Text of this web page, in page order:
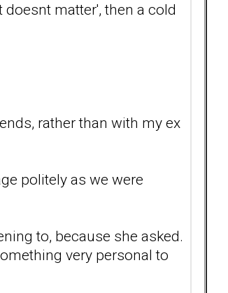
matter', then a cold
rather than with my ex
politely as we were
to, because she asked.
very personal to